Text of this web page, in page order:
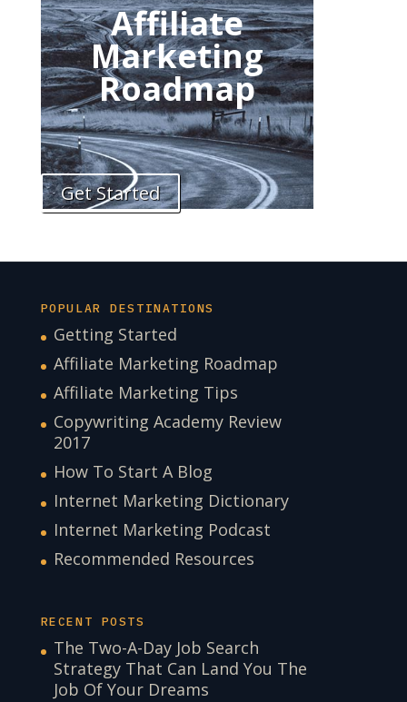
Affiliate
Marketing
Roadmap
Get Started
POPULAR DESTINATIONS
Getting Started
Affiliate Marketing Roadmap
Affiliate Marketing Tips
Copywriting Academy Review
2017
How To Start A Blog
Internet Marketing Dictionary
Internet Marketing Podcast
Recommended Resources
RECENT POSTS
The Two-A-Day Job Search
Strategy That Can Land You The
Job Of Your Dreams